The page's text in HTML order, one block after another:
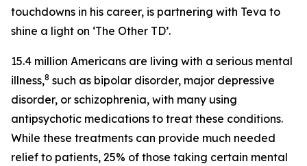
touchdowns in his career, is partnering with Teva to
shine a light on ‘The Other TD’.
15.4 million Americans are living with a serious mental
illness,8 such as bipolar disorder, major depressive
disorder, or schizophrenia, with many using
antipsychotic medications to treat these conditions.
While these treatments can provide much needed
relief to patients, 25% of those taking certain mental